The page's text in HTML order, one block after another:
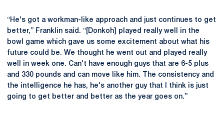
“He's got a workman-like approach and just continues to get
better,” Franklin said. “[Donkoh] played really well in the
bowl game which gave us some excitement about what his
future could be. We thought he went out and played really
well in week one. Can't have enough guys that are 6-5 plus
and 330 pounds and can move like him. The consistency and
the intelligence he has, he's another guy that I think is just
going to get better and better as the year goes on.”